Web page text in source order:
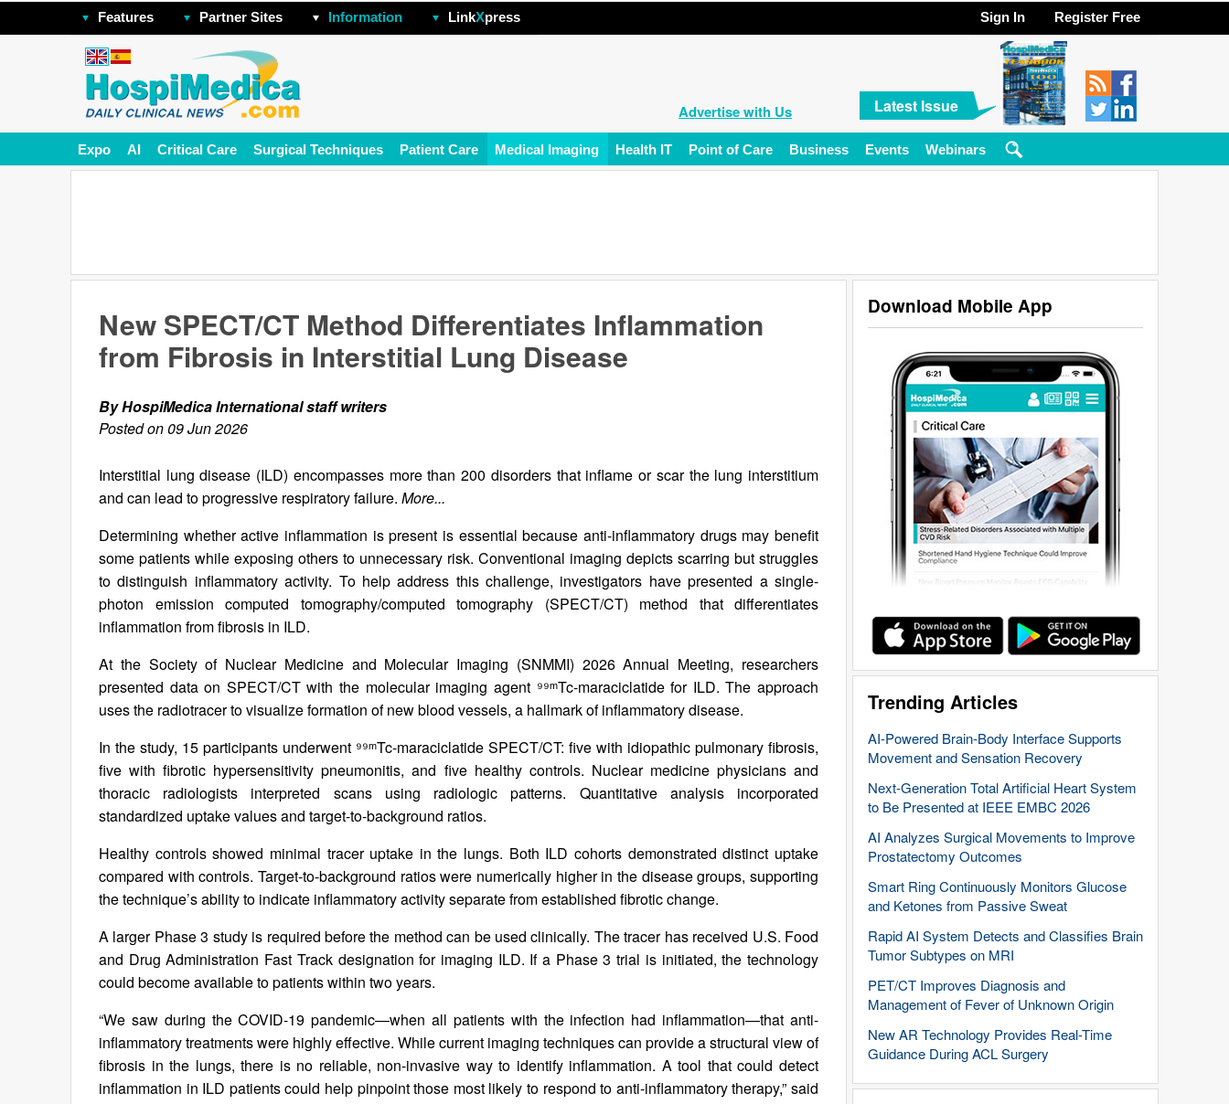
Features Partner Sites Information LinkXpress Sign In Register Free
Advertise with Us Latest Issue
Expo AI Critical Care Surgical Techniques Patient Care Medical Imaging Health IT Point of Care Business Events Webinars
Download Mobile App
Trending Articles
AI-Powered Brain-Body Interface Supports
Movement and Sensation Recovery
Next-Generation Total Artificial Heart System
to Be Presented at IEEE EMBC 2026
AI Analyzes Surgical Movements to Improve
Prostatectomy Outcomes
Smart Ring Continuously Monitors Glucose
and Ketones from Passive Sweat
Rapid AI System Detects and Classifies Brain
Tumor Subtypes on MRI
PET/CT Improves Diagnosis and
Management of Fever of Unknown Origin
New AR Technology Provides Real-Time
Guidance During ACL Surgery
New SPECT/CT Method Differentiates Inflammation
from Fibrosis in Interstitial Lung Disease
By HospiMedica International staff writers
Posted on 09 Jun 2026
Interstitial lung disease (ILD) encompasses more than 200 disorders that inflame or scar the lung interstitium
and can lead to progressive respiratory failure. More...
Determining whether active inflammation is present is essential because anti-inflammatory drugs may benefit
some patients while exposing others to unnecessary risk. Conventional imaging depicts scarring but struggles
to distinguish inflammatory activity. To help address this challenge, investigators have presented a single-
photon emission computed tomography/computed tomography (SPECT/CT) method that differentiates
inflammation from fibrosis in ILD.
At the Society of Nuclear Medicine and Molecular Imaging (SNMMI) 2026 Annual Meeting, researchers
presented data on SPECT/CT with the molecular imaging agent ⁹⁹ᵐTc-maraciclatide for ILD. The approach
uses the radiotracer to visualize formation of new blood vessels, a hallmark of inflammatory disease.
In the study, 15 participants underwent ⁹⁹ᵐTc-maraciclatide SPECT/CT: five with idiopathic pulmonary fibrosis,
five with fibrotic hypersensitivity pneumonitis, and five healthy controls. Nuclear medicine physicians and
thoracic radiologists interpreted scans using radiologic patterns. Quantitative analysis incorporated
standardized uptake values and target-to-background ratios.
Healthy controls showed minimal tracer uptake in the lungs. Both ILD cohorts demonstrated distinct uptake
compared with controls. Target-to-background ratios were numerically higher in the disease groups, supporting
the technique’s ability to indicate inflammatory activity separate from established fibrotic change.
A larger Phase 3 study is required before the method can be used clinically. The tracer has received U.S. Food
and Drug Administration Fast Track designation for imaging ILD. If a Phase 3 trial is initiated, the technology
could become available to patients within two years.
“We saw during the COVID-19 pandemic—when all patients with the infection had inflammation—that anti-
inflammatory treatments were highly effective. While current imaging techniques can provide a structural view of
fibrosis in the lungs, there is no reliable, non-invasive way to identify inflammation. A tool that could detect
inflammation in ILD patients could help pinpoint those most likely to respond to anti-inflammatory therapy,” said